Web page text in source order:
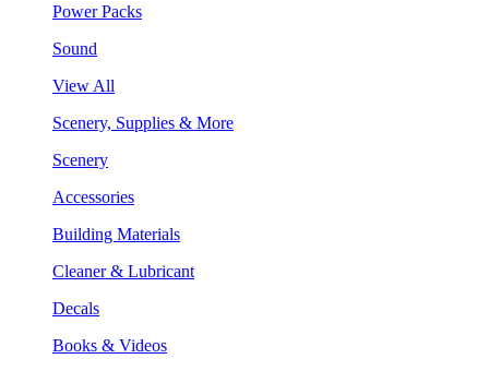
Power Packs
Sound
View All
Scenery, Supplies & More
Scenery
Accessories
Building Materials
Cleaner & Lubricant
Decals
Books & Videos